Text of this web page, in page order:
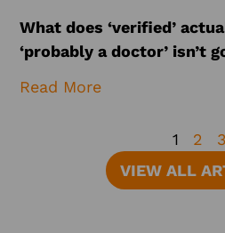
What does ‘verified’
‘probably a doctor’ isn’t
Read More
1 2
3
VIEW ALL